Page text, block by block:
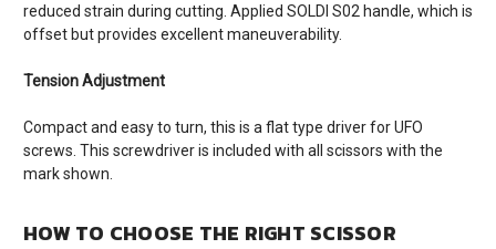
reduced strain during cutting. Applied SOLDI S02 handle, which is
offset but provides excellent maneuverability.
Tension Adjustment
Compact and easy to turn, this is a flat type driver for UFO
screws. This screwdriver is included with all scissors with the
mark shown.
HOW TO CHOOSE THE RIGHT SCISSOR